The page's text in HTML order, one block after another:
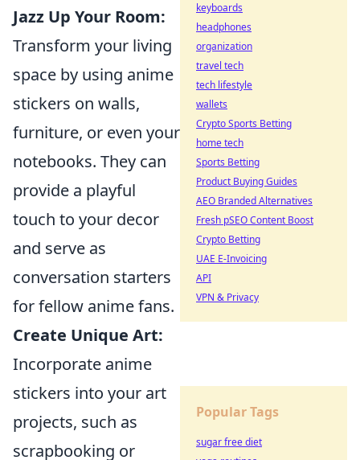
Jazz Up Your Room:
Transform your living
space by using anime
stickers on walls,
furniture, or even your
notebooks. They can
provide a playful
touch to your decor
and serve as
conversation starters
for fellow anime fans.
Create Unique Art:
Incorporate anime
stickers into your art
projects, such as
scrapbooking or
keyboards
headphones
organization
travel tech
tech lifestyle
wallets
Crypto Sports Betting
home tech
Sports Betting
Product Buying Guides
AEO Branded Alternatives
Fresh pSEO Content Boost
Crypto Betting
UAE E-Invoicing
API
VPN & Privacy
Popular Tags
sugar free diet